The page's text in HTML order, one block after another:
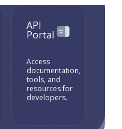
API
Portal
Access
documentation,
tools, and
resources for
developers.